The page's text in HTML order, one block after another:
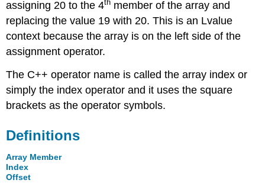
assigning 20 to the 4th member of the array and
replacing the value 19 with 20. This is an Lvalue
context because the array is on the left side of the
assignment operator.
The C++ operator name is called the array index or
simply the index operator and it uses the square
brackets as the operator symbols.
Definitions
Array Member
Index
Offset